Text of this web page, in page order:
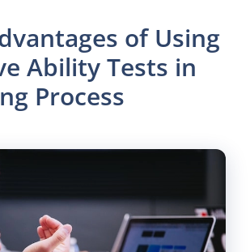
of Using
Ability Tests in
Process